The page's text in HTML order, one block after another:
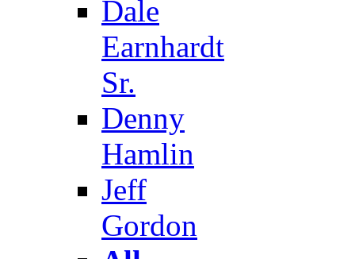
Dale
Earnhardt
Sr.
Denny
Hamlin
Jeff
Gordon